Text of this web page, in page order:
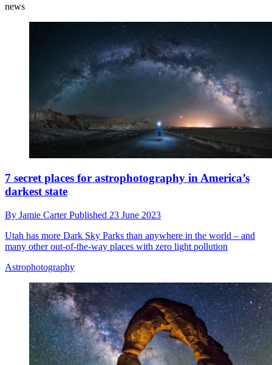
news
7 secret places for astrophotography in America’s
darkest state
By Jamie CarterPublished 23 June 2023
Utah has more Dark Sky Parks than anywhere in the world – and
many other out-of-the-way places with zero light pollution
Astrophotography